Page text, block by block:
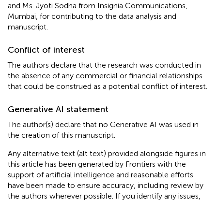
and Ms. Jyoti Sodha from Insignia Communications,
Mumbai, for contributing to the data analysis and
manuscript.
Conflict of interest
The authors declare that the research was conducted in
the absence of any commercial or financial relationships
that could be construed as a potential conflict of interest.
Generative AI statement
The author(s) declare that no Generative AI was used in
the creation of this manuscript.
Any alternative text (alt text) provided alongside figures in
this article has been generated by Frontiers with the
support of artificial intelligence and reasonable efforts
have been made to ensure accuracy, including review by
the authors wherever possible. If you identify any issues,